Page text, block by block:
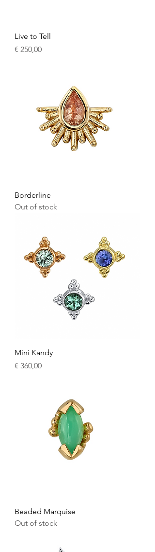
Live to Tell
Price
€ 250,00
Borderline
Out of stock
Mini Kandy
Price
€ 360,00
Beaded Marquise
Out of stock